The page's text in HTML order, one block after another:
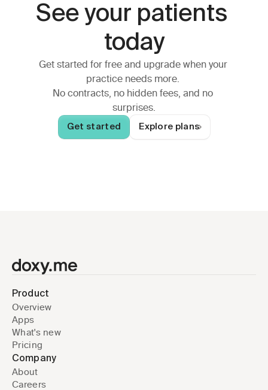
See your patients
today
Get started for free and upgrade when your
practice needs more.
No contracts, no hidden fees, and no
surprises.
Get started Explore plans
Product
Overview
Apps
What's new
Pricing
Company
About
Careers